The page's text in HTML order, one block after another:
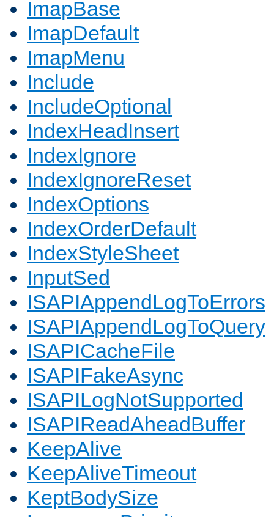
ImapBase
ImapDefault
ImapMenu
Include
IncludeOptional
IndexHeadInsert
IndexIgnore
IndexIgnoreReset
IndexOptions
IndexOrderDefault
IndexStyleSheet
InputSed
ISAPIAppendLogToErrors
ISAPIAppendLogToQuery
ISAPICacheFile
ISAPIFakeAsync
ISAPILogNotSupported
ISAPIReadAheadBuffer
KeepAlive
KeepAliveTimeout
KeptBodySize